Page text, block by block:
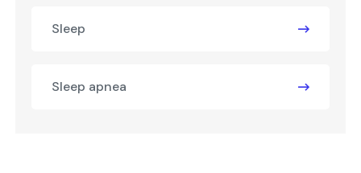
Sleep
Sleep apnea